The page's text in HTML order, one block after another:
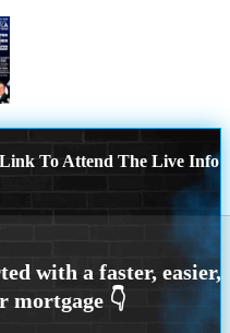
To Attend The Live Info